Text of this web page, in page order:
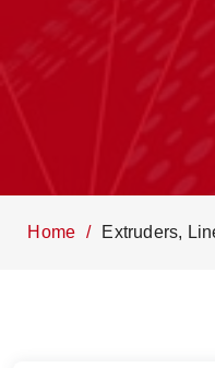
Home Extruders,